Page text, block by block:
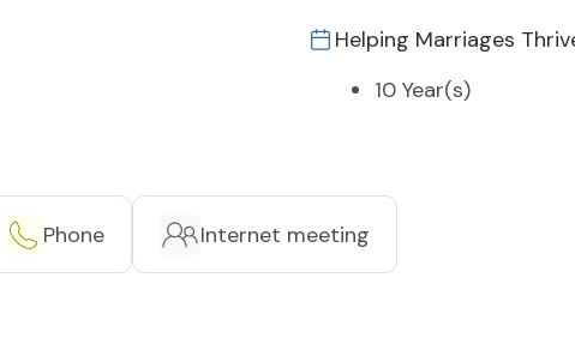
Helping Marriages
10 Year(s)
Phone Internet meeting